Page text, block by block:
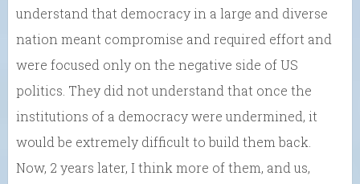
understand that democracy in a large and diverse
nation meant compromise and required effort and
were focused only on the negative side of US
politics. They did not understand that once the
institutions of a democracy were undermined, it
would be extremely difficult to build them back.
Now, 2 years later, I think more of them, and us,